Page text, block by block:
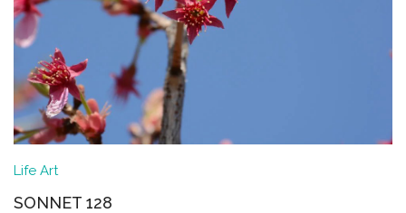
Life Art
SONNET 128